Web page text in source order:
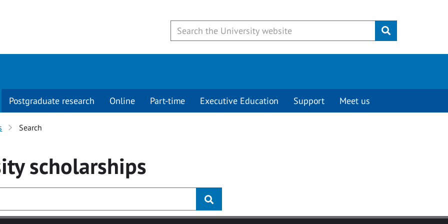
Submit
Postgraduate research Online Part-time Executive Education Support Meet us
Search
scholarships